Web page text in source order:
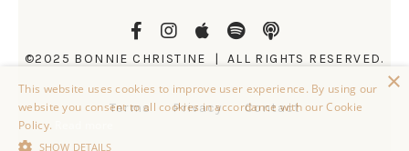
©2025 BONNIE CHRISTINE | ALL RIGHTS RESERVED.
Terms Privacy Contact
×
This website uses cookies to improve user experience. By using our
website you consent to all cookies in accordance with our Cookie
Policy.
SHOW DETAILS